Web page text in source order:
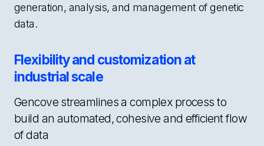
generation, analysis, and management of genetic
data.
Flexibility and customization at
industrial scale
Gencove streamlines a complex process to
build an automated, cohesive and efficient flow
of data